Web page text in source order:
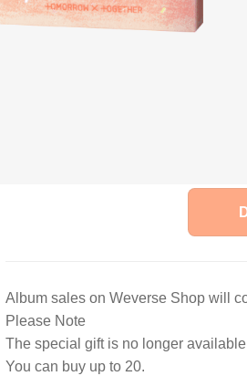
Album sales on Weverse Shop will
Please Note
The special gift is no longer
You can buy up to 20.